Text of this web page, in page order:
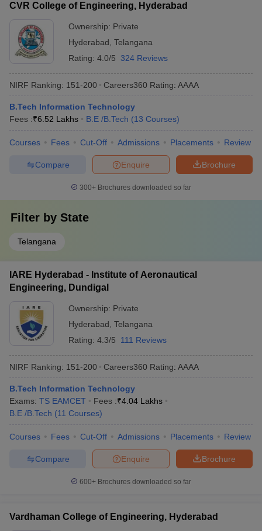
CVR College of Engineering, Hyderabad
Ownership: Private
Hyderabad Telangana
Rating: 4.0/5 324 Reviews
NIRF Ranking: 151-200 Careers360 Rating: AAAA
B.Tech Information Technology
Fees :₹6.52 Lakhs B.E /B.Tech (13 Courses)
Courses Fees Cut-Off Admissions Placements Review
Brochure
Enquire
Compare
300+ Brochures downloaded so far
Filter by State
Telangana
IARE Hyderabad - Institute of Aeronautical
Engineering, Dundigal
Ownership: Private
Hyderabad Telangana
Rating: 4.3/5 111 Reviews
NIRF Ranking: 151-200 Careers360 Rating: AAAA
B.Tech Information Technology
Exams: TS EAMCET Fees :₹4.04 Lakhs
B.E /B.Tech (11 Courses)
Courses Fees Cut-Off Admissions Placements Review
Brochure
Enquire
Compare
600+ Brochures downloaded so far
Vardhaman College of Engineering, Hyderabad